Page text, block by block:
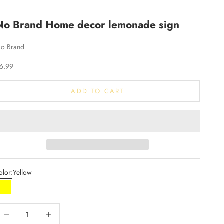
Brand Home decor lemonade sign
Brand
price
ADD TO CART
Yellow
Yellow